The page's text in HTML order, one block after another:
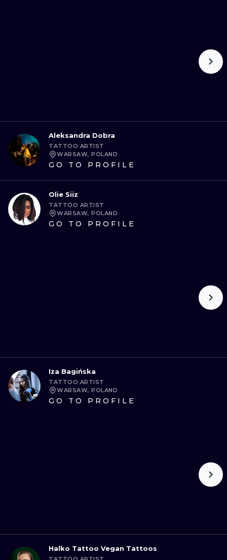
Aleksandra Dobra
TATTOO ARTIST
WARSAW, POLAND
GO TO PROFILE
Olie Siiz
TATTOO ARTIST
WARSAW, POLAND
GO TO PROFILE
Iza Bagińska
TATTOO ARTIST
WARSAW, POLAND
GO TO PROFILE
Halko Tattoo Vegan Tattoos